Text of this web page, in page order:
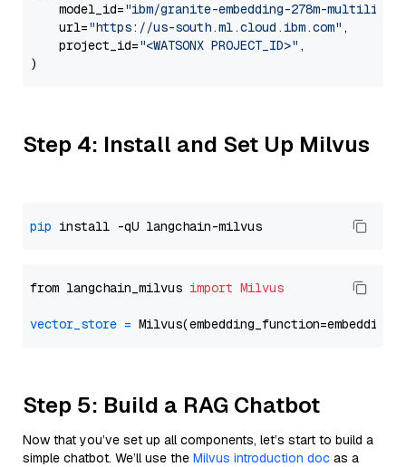
    model_id=
"ibm/granite-embedding-278m-
    url=
"https://us-south.ml.cloud.ibm.com" ,
    project_id=
"<WATSONX PROJECT_ID>" ,
Step 4: Install and Set Up Milvus
pip
from langchain_milvus import Milvus
vector_store =
Step 5: Build a RAG Chatbot
Now that you’ve set up all components, let’s start to build a
simple chatbot. We’ll use the Milvus introduction doc as a